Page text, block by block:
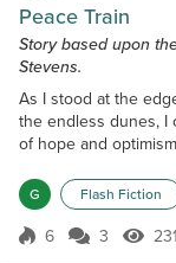
Peace Train
Story based upon
Stevens.
As I stood at the
the endless dunes,
of hope and
lately, thinking
believe it could be,
was as if the
G Flash Fiction
Score 6
6 3 231